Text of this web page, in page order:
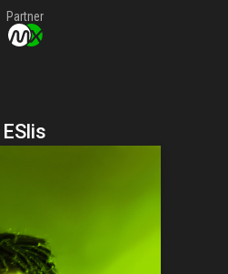
Partner
ESlis